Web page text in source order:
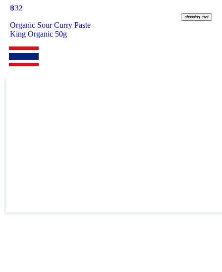
฿32
shopping_cart
Organic Sour Curry Paste
King Organic 50g